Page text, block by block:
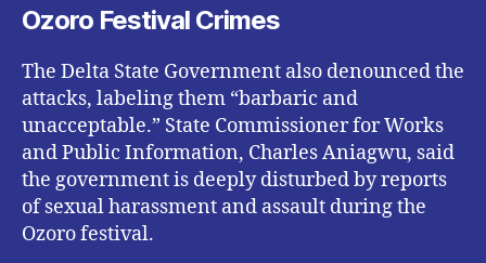
Ozoro Festival Crimes
The Delta State Government also denounced the
attacks, labeling them “barbaric and
unacceptable.” State Commissioner for Works
and Public Information, Charles Aniagwu, said
the government is deeply disturbed by reports
of sexual harassment and assault during the
Ozoro festival.